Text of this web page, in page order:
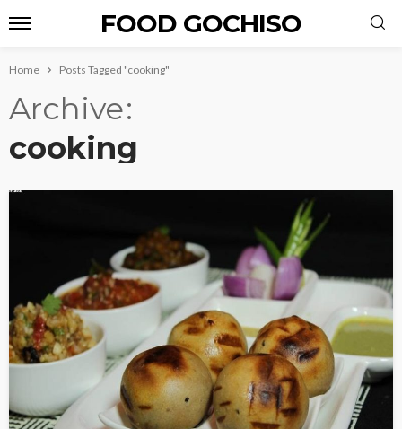
FOOD GOCHISO
Home Posts Tagged "cooking"
Archive
cooking